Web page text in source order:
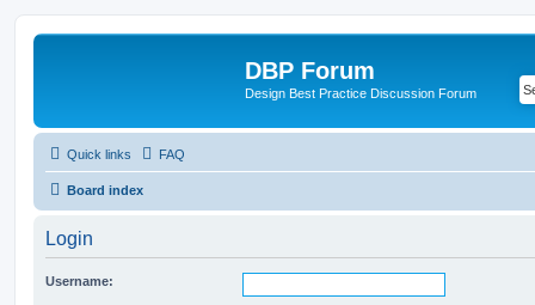
DBP Forum
Design Best Practice Discussion Forum
Quick links FAQ
Board index
Login
Username: